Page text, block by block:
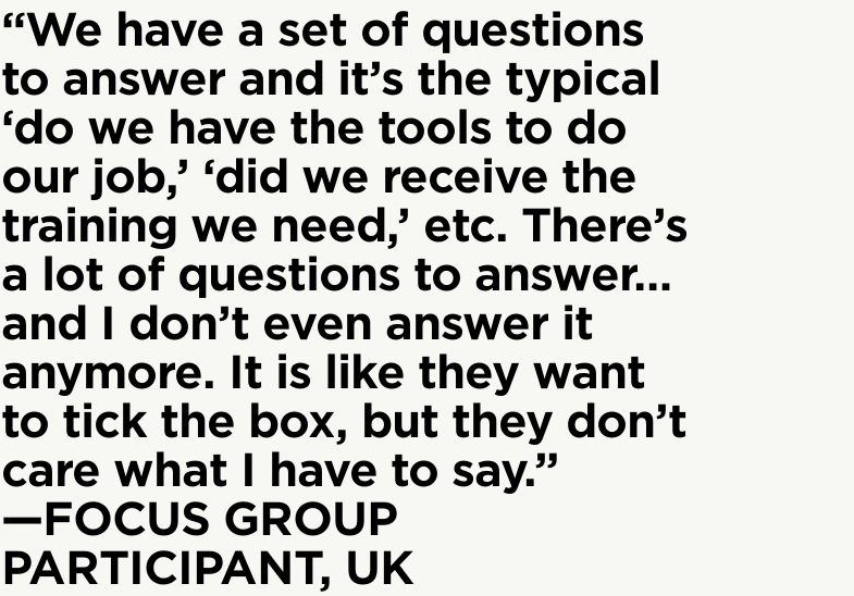
“We have a set of questions
to answer and it’s the typical
‘do we have the tools to do
our job,’ ‘did we receive the
training we need,’ etc. There’s
a lot of questions to answer…
and I don’t even answer it
anymore. It is like they want
to tick the box, but they don’t
care what I have to say.”
—FOCUS GROUP
PARTICIPANT, UK